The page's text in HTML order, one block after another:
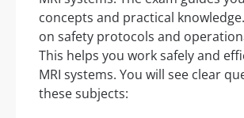
concepts and practical
on safety protocols and
This helps you work safely and
MRI systems. You will see clear
these subjects: